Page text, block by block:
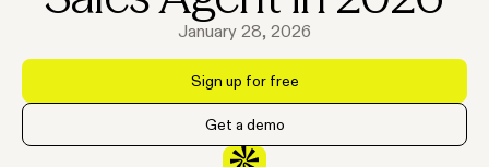
January 28, 2026
Sign up for free
Get a demo